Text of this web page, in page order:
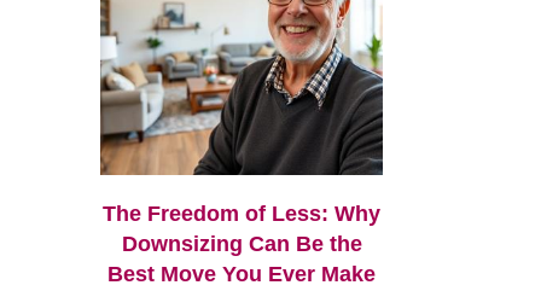
The Freedom of Less: Why
Downsizing Can Be the
Best Move You Ever Make